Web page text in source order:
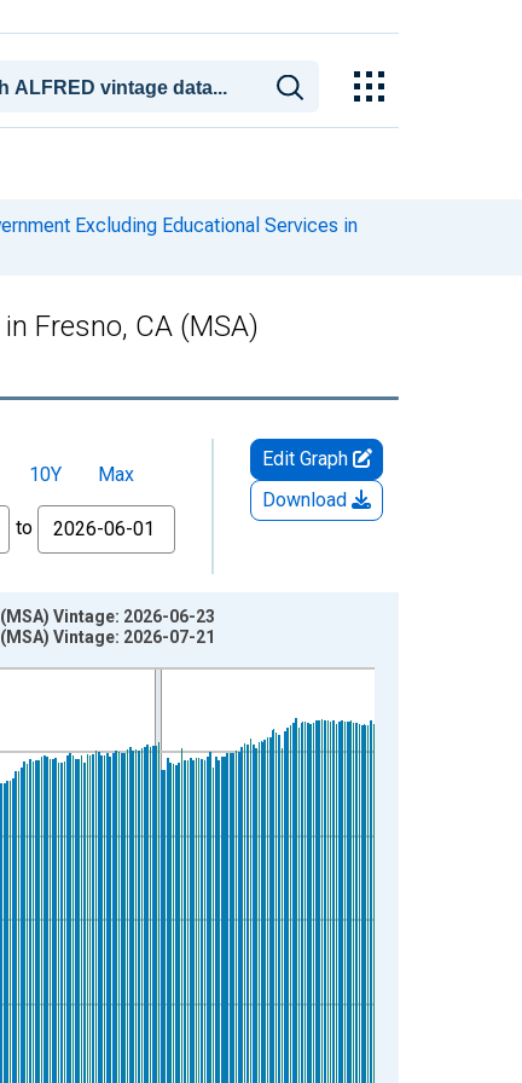
Excluding Educational Services in
Fresno, CA (MSA)
10Y
Max
to
Edit Graph
Download
Vintage: 2026-06-23
Vintage: 2026-07-21